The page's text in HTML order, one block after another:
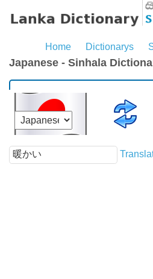
Home Dictionarys
Japanese - Sinhala